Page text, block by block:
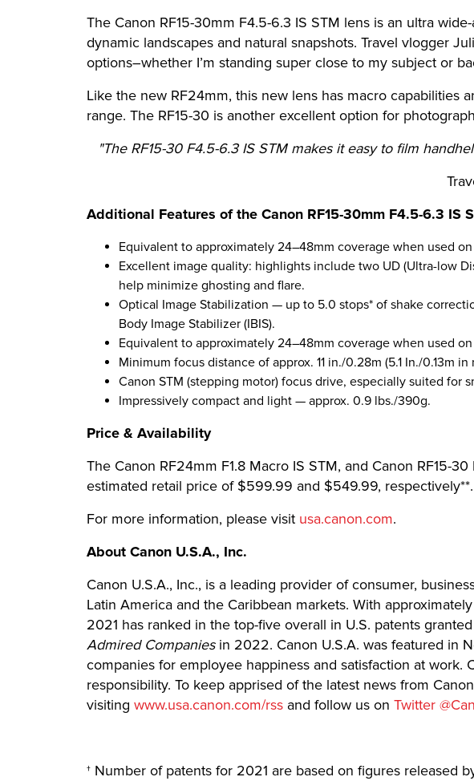
The Canon RF15-30mm F4.5-6.3 IS STM lens is an ultra
dynamic landscapes and natural snapshots. Travel vlogger
options–whether I’m standing super close to my subject or
Like the new RF24mm, this new lens has macro
range. The RF15-30 is another excellent option for
"The RF15-30 F4.5-6.3 IS STM makes it easy to film
Additional Features of the Canon RF15-30mm F4.5-6.3 IS
Equivalent to approximately 24–48mm coverage when used
Excellent image quality: highlights include two UD (Ultra-low
help minimize ghosting and flare.
Optical Image Stabilization — up to 5.0 stops* of shake
Body Image Stabilizer (IBIS).
Equivalent to approximately 24–48mm coverage when used
Minimum focus distance of approx. 11 in./0.28m (5.1 In./0.13m
Canon STM (stepping motor) focus drive, especially suited for
Impressively compact and light — approx. 0.9 lbs./390g.
​​​Price & Availability
The Canon RF24mm F1.8 Macro IS STM, and Canon RF15-
estimated retail price of $599.99 and $549.99, respectively**.
​​​For more information, please visit usa.canon.com.
About Canon U.S.A., Inc.
Canon U.S.A., Inc., is a leading provider of consumer,
Latin America and the Caribbean markets. With
2021 has ranked in the top-five overall in U.S. patents
Admired Companiesin 2022. Canon U.S.A. was featured in
companies for employee happiness and satisfaction at work.
responsibility. To keep apprised of the latest news from
visiting www.usa.canon.com/rss and follow us on Twitter
† Number of patents for 2021 are based on figures released